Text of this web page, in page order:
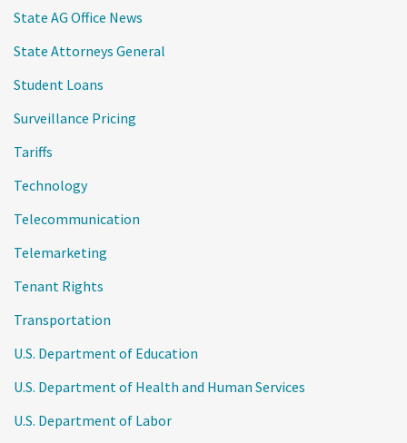
State AG Office News
State Attorneys General
Student Loans
Surveillance Pricing
Tariffs
Technology
Telecommunication
Telemarketing
Tenant Rights
Transportation
U.S. Department of Education
U.S. Department of Health and Human Services
U.S. Department of Labor